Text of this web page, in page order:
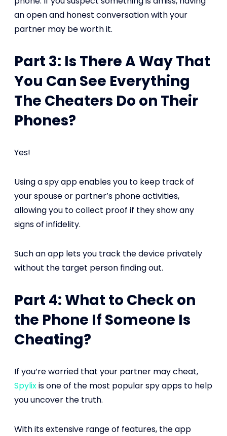
an open and honest conversation with your
partner may be worth it.
Part 3: Is There A Way That
You Can See Everything
The Cheaters Do on Their
Phones?
Yes!
Using a spy app enables you to keep track of
your spouse or partner’s phone activities,
allowing you to collect proof if they show any
signs of infidelity.
Such an app lets you track the device privately
without the target person finding out.
Part 4: What to Check on
the Phone If Someone Is
Cheating?
If you’re worried that your partner may cheat,
Spylixis one of the most popular spy apps to help
you uncover the truth.
With its extensive range of features, the app